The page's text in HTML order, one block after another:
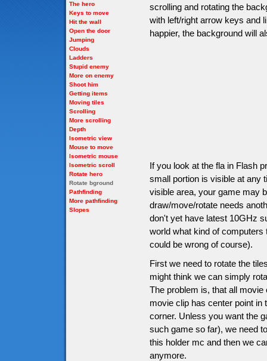
The hero
Keys to move
Hit the wall
Open the door
Jumping
Clouds
Ladders
Stupid enemy
More on enemy
Shoot him
Getting items
Moving tiles
Scrolling
More scrolling
Depth
Isometric view
Mouse to move
Isometric mouse
Isometric scroll
Rotate hero
Rotate bground
Pathfinding
More pathfinding
Slopes
scrolling and rotating the
with left/right arrow keys and
happier, the background will
If you look at the fla in Flash
small portion is visible at any
visible area, your game may
draw/move/rotate needs
don't yet have latest 10GHz
world what kind of
could be wrong of course).
First we need to rotate the
might think we can simply
The problem is, that all
movie clip has center point in
corner. Unless you want the
such game so far), we need
this holder mc and then we
anymore.